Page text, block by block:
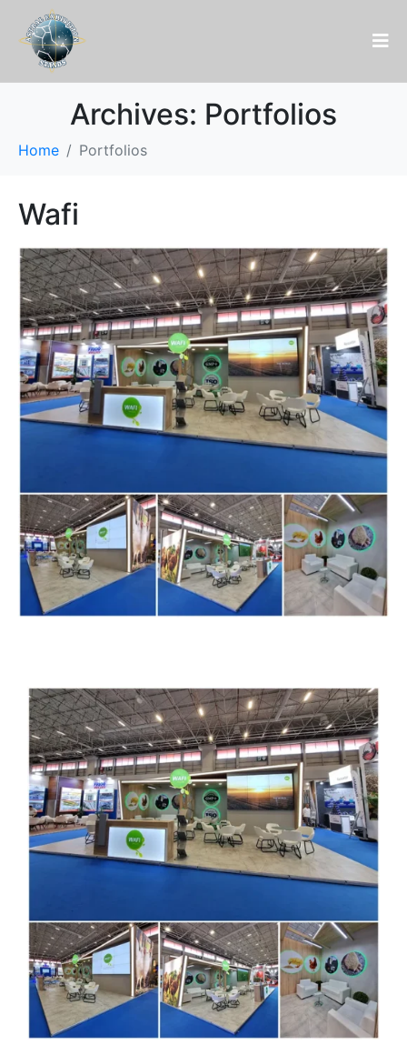
Archives: Portfolios
Home Portfolios
Wafi